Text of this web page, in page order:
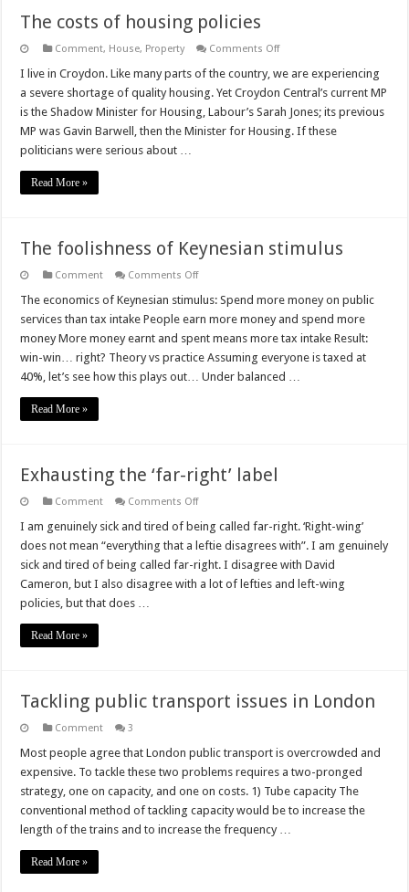
The costs of housing policies
Comment, House, Property Comments Offon
costs
housing
policies
I live in Croydon. Like many parts of the country, we are experiencing
a severe shortage of quality housing. Yet Croydon Central’s current MP
is the Shadow Minister for Housing, Labour’s Sarah Jones; its previous
MP was Gavin Barwell, then the Minister for Housing. If these
politicians were serious about …
Read More »
The foolishness of Keynesian stimulus
Comment Comments Offon
foolishness
Keynesian
stimulus
The economics of Keynesian stimulus: Spend more money on public
services than tax intake People earn more money and spend more
money More money earnt and spent means more tax intake Result:
win-win… right? Theory vs practice Assuming everyone is taxed at
40%, let’s see how this plays out… Under balanced …
Read More »
Exhausting the ‘far-right’ label
Comment Comments Offon
the
‘far-
right’
label
I am genuinely sick and tired of being called far-right. ‘Right-wing’
does not mean “everything that a leftie disagrees with”. I am genuinely
sick and tired of being called far-right. I disagree with David
Cameron, but I also disagree with a lot of lefties and left-wing
policies, but that does …
Read More »
Tackling public transport issues in London
Comment 3
Most people agree that London public transport is overcrowded and
expensive. To tackle these two problems requires a two-pronged
strategy, one on capacity, and one on costs. 1) Tube capacity The
conventional method of tackling capacity would be to increase the
length of the trains and to increase the frequency …
Read More »